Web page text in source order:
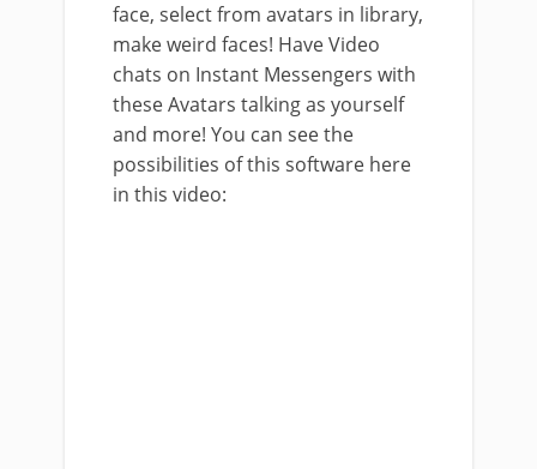
face, select from avatars in library,
make weird faces! Have Video
chats on Instant Messengers with
these Avatars talking as yourself
and more! You can see the
possibilities of this software here
in this video: